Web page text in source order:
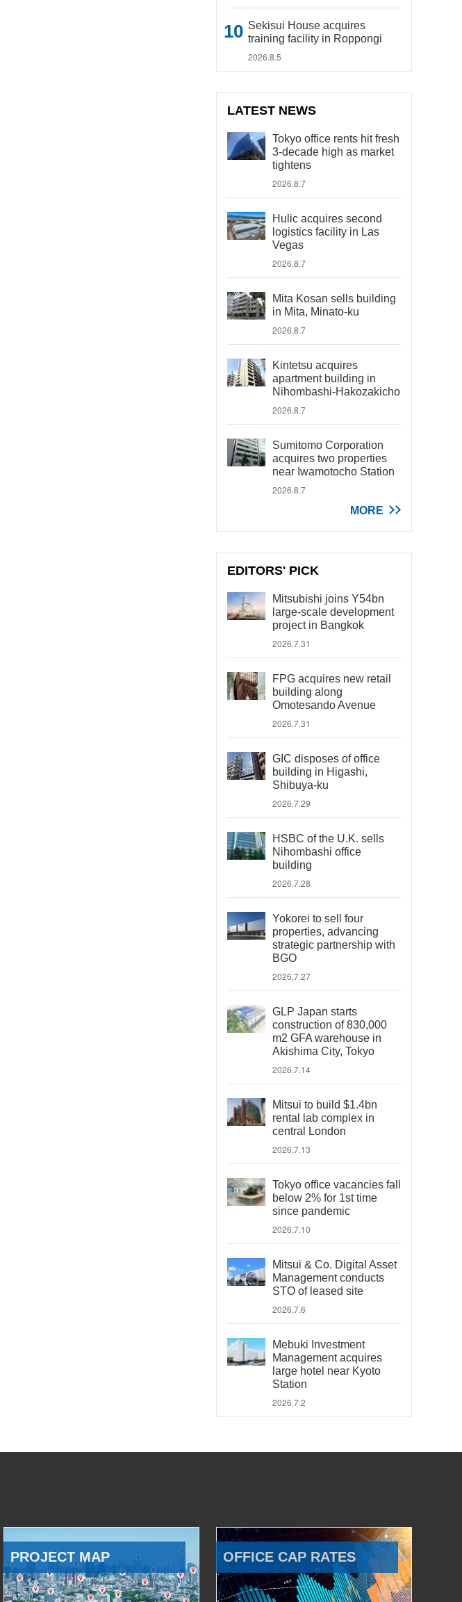
Sekisui House acquires
training facility in Roppongi
2026.8.5
LATEST NEWS
Tokyo office rents hit fresh
3-decade high as market
tightens
2026.8.7
Hulic acquires second
logistics facility in Las
Vegas
2026.8.7
Mita Kosan sells building
in Mita, Minato-ku
2026.8.7
Kintetsu acquires
apartment building in
Nihombashi-Hakozakicho
2026.8.7
Sumitomo Corporation
acquires two properties
near Iwamotocho Station
2026.8.7
MORE
EDITORS' PICK
Mitsubishi joins Y54bn
large-scale development
project in Bangkok
2026.7.31
FPG acquires new retail
building along
Omotesando Avenue
2026.7.31
GIC disposes of office
building in Higashi,
Shibuya-ku
2026.7.29
HSBC of the U.K. sells
Nihombashi office
building
2026.7.28
Yokorei to sell four
properties, advancing
strategic partnership with
BGO
2026.7.27
GLP Japan starts
construction of 830,000
m2 GFA warehouse in
Akishima City, Tokyo
2026.7.14
Mitsui to build $1.4bn
rental lab complex in
central London
2026.7.13
Tokyo office vacancies fall
below 2% for 1st time
since pandemic
2026.7.10
Mitsui & Co. Digital Asset
Management conducts
STO of leased site
2026.7.6
Mebuki Investment
Management acquires
large hotel near Kyoto
Station
2026.7.2
PROJECT MAP OFFICE CAP RATES